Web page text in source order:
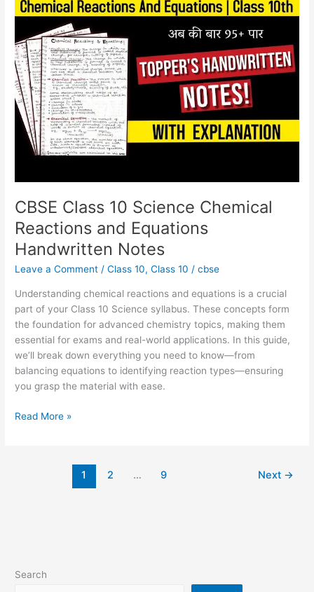
CBSE Class 10 Science Chemical
Reactions and Equations
Handwritten Notes
Leave a Comment /Class 10,Class 10 /cbse
Understanding chemical reactions and equations is a crucial
part of your Class 10 Science syllabus. These concepts form
the foundation for advanced chemistry topics, making them
essential for exams and real-world applications. In this guide,
we’ll break down everything you need to know—from
balancing equations to identifying reaction types—ensuring
you grasp the material with ease.
10
Chemical
Reactions
and
Equations
Handwritten
Notes
Read More »
1 2 … 9 Next →
Search